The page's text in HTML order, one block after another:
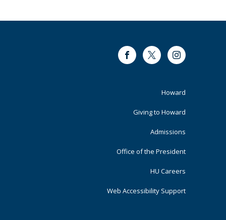
FacebookTwitter Instagram
Footer
Primary
Howard
Giving to Howard
Admissions
Office of the President
HU Careers
Web Accessibility Support